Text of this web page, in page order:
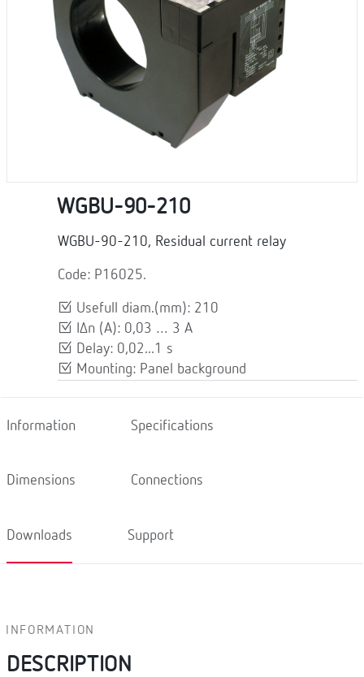
WGBU-90-210
WGBU-90-210, Residual current relay
Code: P16025.
Usefull diam.(mm): 210
IΔn (A): 0,03 … 3 A
Delay: 0,02...1 s
Mounting: Panel background
Information Specifications
Dimensions Connections
Downloads Support
INFORMATION
DESCRIPTION